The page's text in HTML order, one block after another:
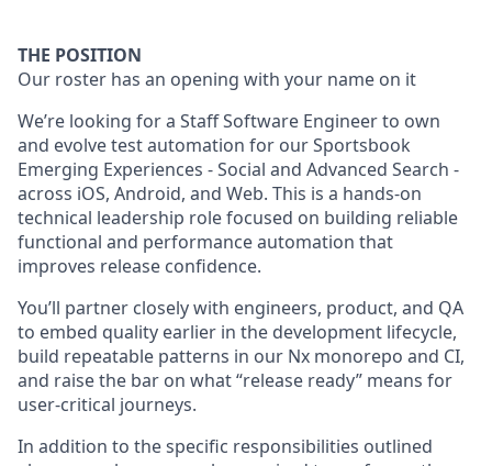
THE POSITION
Our roster has an opening with your name on it
We’re looking for a Staff Software Engineer to own
and evolve test automation for our Sportsbook
Emerging Experiences - Social and Advanced Search -
across iOS, Android, and Web. This is a hands-on
technical leadership role focused on building reliable
functional and performance automation that
improves release confidence.
You’ll partner closely with engineers, product, and QA
to embed quality earlier in the development lifecycle,
build repeatable patterns in our Nx monorepo and CI,
and raise the bar on what “release ready” means for
user-critical journeys.
In addition to the specific responsibilities outlined